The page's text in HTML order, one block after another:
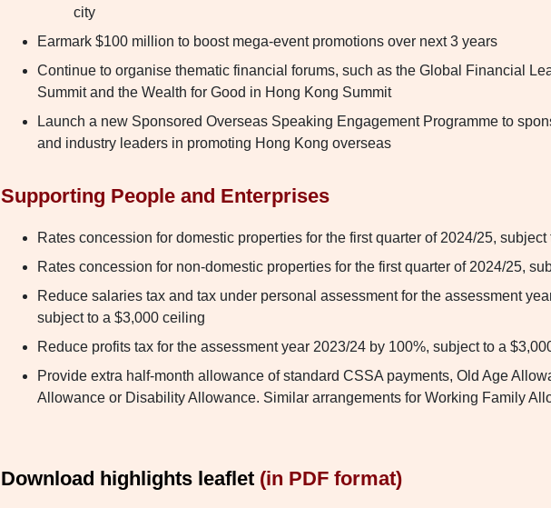
city
Earmark $100 million to boost mega-event promotions over next 3 years
Continue to organise thematic financial forums, such as the Global Financial
Summit and the Wealth for Good in Hong Kong Summit
Launch a new Sponsored Overseas Speaking Engagement Programme to
and industry leaders in promoting Hong Kong overseas
Supporting People and Enterprises
Rates concession for domestic properties for the first quarter of 2024/25,
Rates concession for non-domestic properties for the first quarter of 2024/25,
Reduce salaries tax and tax under personal assessment for the assessment
subject to a $3,000 ceiling
Reduce profits tax for the assessment year 2023/24 by 100%, subject to a
Provide extra half-month allowance of standard CSSA payments, Old Age
Allowance or Disability Allowance. Similar arrangements for Working Family
Download highlights leaflet (in PDF format)